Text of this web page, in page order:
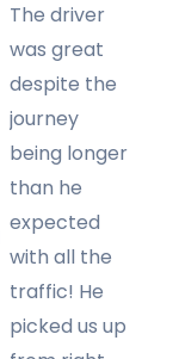
The driver
was great
despite the
journey
being longer
than he
expected
with all the
traffic! He
picked us up